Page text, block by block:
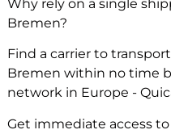
Why rely on a single
Bremen?
Find a carrier to
Bremen within no time
network in Europe -
Get immediate access